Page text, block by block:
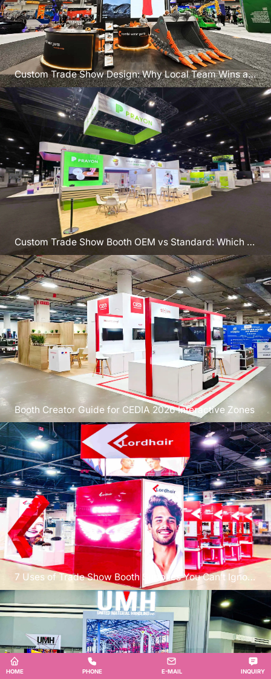
Custom Trade Show Design: Why Local Team Wins at
GSX
Custom Trade Show Booth OEM vs Standard: Which to
Pick
Booth Creator Guide for CEDIA 2026 Interactive Zones
7 Uses of Trade Show Booth Supplies You Can’t Ignore
at PRINTING United
HOME PHONE E-MAIL INQUIRY